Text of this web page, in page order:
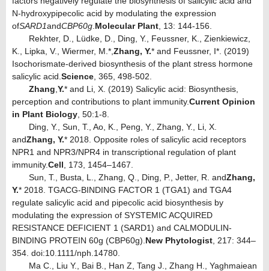
N-hydroxypipecolic acid by modulating the expression
ofSARD1andCBP60g Molecular Plant , 13: 144-156.
Rekhter, D., Lüdke, D., Ding, Y., Feussner, K., Zienkiewicz,
K., Lipka, V., Wiermer, M.*, Zhang, Y.* and Feussner, I*. (2019)
Isochorismate-derived biosynthesis of the plant stress hormone
salicylic acid. Science , 365, 498-502.
Zhang Y.* and Li, X. (2019) Salicylic acid: Biosynthesis,
perception and contributions to plant immunity.Current Opinion
in Plant Biology , 50:1-8.
Ding, Y., Sun, T., Ao, K., Peng, Y., Zhang, Y., Li, X.
andZhang, Y.* 2018. Opposite roles of salicylic acid receptors
NPR1 and NPR3/NPR4 in transcriptional regulation of plant
immunity.Cell , 173, 1454–1467.
Sun, T., Busta, L., Zhang, Q., Ding, P., Jetter, R. andZhang,
Y.* 2018. TGACG-BINDING FACTOR 1 (TGA1) and TGA4
regulate salicylic acid and pipecolic acid biosynthesis by
modulating the expression of SYSTEMIC ACQUIRED
RESISTANCE DEFICIENT 1 (SARD1) and CALMODULIN-
BINDING PROTEIN 60g (CBP60g). New Phytologist , 217: 344–
354. doi:10.1111/nph.14780.
Ma C., Liu Y., Bai B., Han Z, Tang J., Zhang H., Yaghmaiean